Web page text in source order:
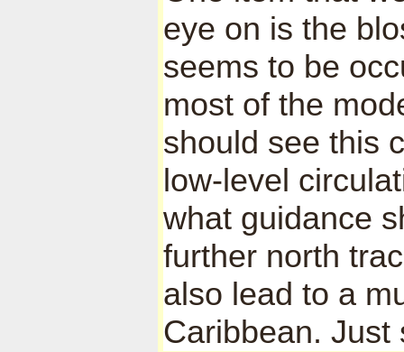
eye on is the
seems to be
most of the
should see this
low-level
what guidance
further north
also lead to a
Caribbean. Just